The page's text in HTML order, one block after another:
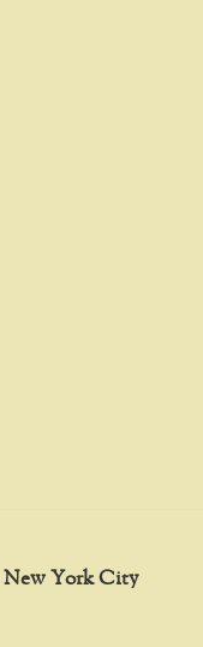
New York City